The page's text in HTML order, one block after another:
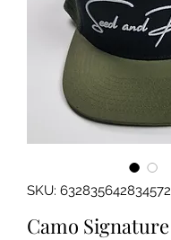
SKU: 632835642834572
Camo Signature